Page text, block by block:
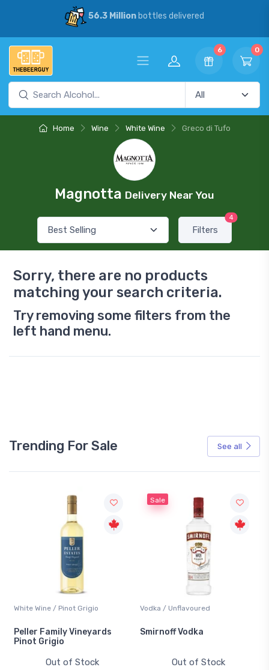
56.3 Millionbottles delivered
6 0
Home Wine White Wine Greco di Tufo
Magnotta Delivery Near You
Filters
4
Sorry, there are no products
matching your search criteria.
Try removing some filters from the
left hand menu.
Trending For Sale See all
White Wine / Pinot Grigio
Peller Family Vineyards
Pinot Grigio
Out of Stock
Sale
Vodka / Unflavoured
Smirnoff Vodka
Out of Stock